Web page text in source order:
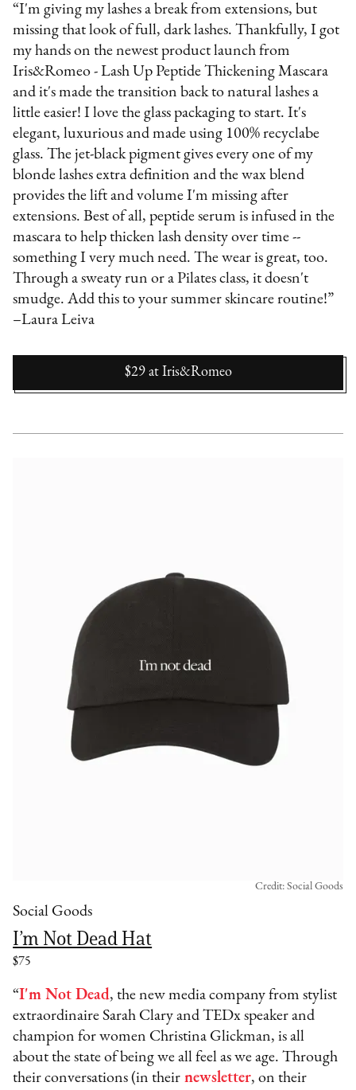
“I'm giving my lashes a break from extensions, but
missing that look of full, dark lashes. Thankfully, I got
my hands on the newest product launch from
Iris&Romeo - Lash Up Peptide Thickening Mascara
and it's made the transition back to natural lashes a
little easier! I love the glass packaging to start. It's
elegant, luxurious and made using 100% recyclabe
glass. The jet-black pigment gives every one of my
blonde lashes extra definition and the wax blend
provides the lift and volume I'm missing after
extensions. Best of all, peptide serum is infused in the
mascara to help thicken lash density over time --
something I very much need. The wear is great, too.
Through a sweaty run or a Pilates class, it doesn't
smudge. Add this to your summer skincare routine!”
–Laura Leiva
$29 at Iris&Romeo
Social Goods
I’m Not Dead Hat
$75
Credit: Social Goods
“I'm Not Dead, the new media company from stylist
extraordinaire Sarah Clary and TEDx speaker and
champion for women Christina Glickman, is all
about the state of being we all feel as we age. Through
their conversations (in their newsletter, on their